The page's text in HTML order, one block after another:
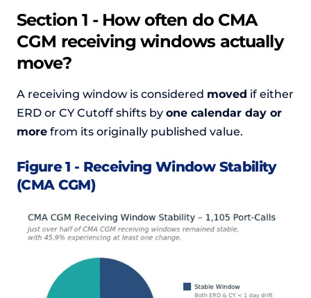
Section 1 - How often do CMA
CGM receiving windows actually
move?
A receiving window is considered moved if either
ERD or CY Cutoff shifts by one calendar day or
more from its originally published value.
Figure 1 - Receiving Window Stability
(CMA CGM)